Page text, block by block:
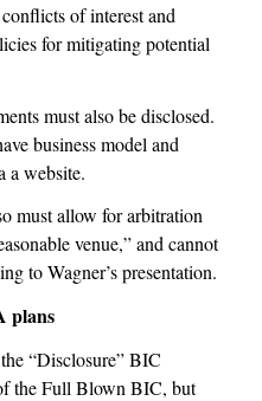
of interest and
for mitigating potential
must also be disclosed.
business model and
a website.
must allow for arbitration
venue,” and cannot
to Wagner’s presentation.
plans
“Disclosure” BIC
the Full Blown BIC, but